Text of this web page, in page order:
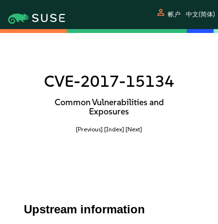
person 帐户 中文(简体)
CVE-2017-15134
Common Vulnerabilities and
Exposures
[Previous] [Index] [Next]
Upstream information